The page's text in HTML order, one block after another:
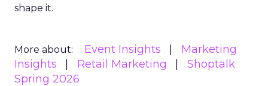
shape it.
More about: Event Insights
Marketing
Insights
Retail Marketing
Shoptalk
Spring 2026